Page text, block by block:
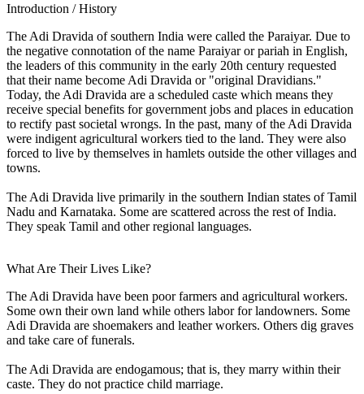
Introduction / History
The Adi Dravida of southern India were called the Paraiyar. Due to
the negative connotation of the name Paraiyar or pariah in English,
the leaders of this community in the early 20th century requested
that their name become Adi Dravida or "original Dravidians."
Today, the Adi Dravida are a scheduled caste which means they
receive special benefits for government jobs and places in education
to rectify past societal wrongs. In the past, many of the Adi Dravida
were indigent agricultural workers tied to the land. They were also
forced to live by themselves in hamlets outside the other villages and
towns.
The Adi Dravida live primarily in the southern Indian states of Tamil
Nadu and Karnataka. Some are scattered across the rest of India.
They speak Tamil and other regional languages.
What Are Their Lives Like?
The Adi Dravida have been poor farmers and agricultural workers.
Some own their own land while others labor for landowners. Some
Adi Dravida are shoemakers and leather workers. Others dig graves
and take care of funerals.
The Adi Dravida are endogamous; that is, they marry within their
caste. They do not practice child marriage.